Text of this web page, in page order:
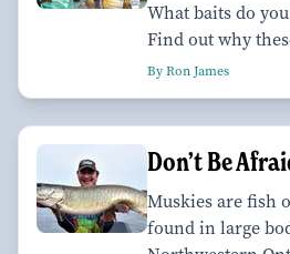
What baits do
Find out why
By Ron James
Don’t Be
Muskies are fish
found in large